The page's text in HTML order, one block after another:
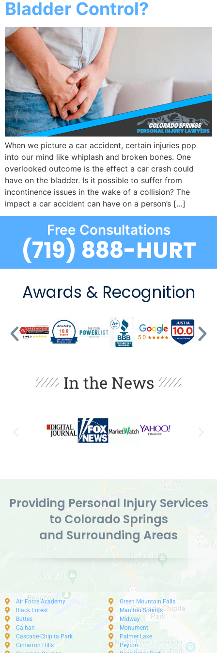
Bladder Control?
When we picture a car accident, certain injuries pop
into our mind like whiplash and broken bones. One
overlooked outcome is the effect a car crash could
have on the bladder. Is it possible to suffer from
incontinence issues in the wake of a collision? The
impact a car accident can have on a person’s […]
Free Consultations
(719) 888-HURT
Awards & Recognition
In the News
Providing Personal Injury Services
to Colorado Springs
and Surrounding Areas
Air Force Academy
Black Forest
Buttes
Calhan
Cascade-Chipita Park
Cimarron Hills
Green Mountain Falls
Manitou Springs
Midway
Monument
Palmer Lake
Peyton